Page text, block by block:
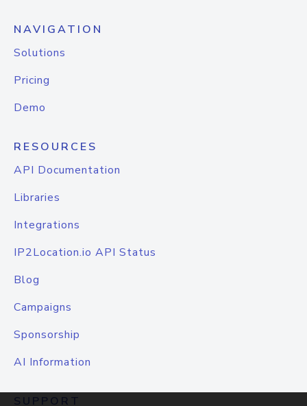
NAVIGATION
Solutions
Pricing
Demo
RESOURCES
API Documentation
Libraries
Integrations
IP2Location.io API Status
Blog
Campaigns
Sponsorship
AI Information
SUPPORT